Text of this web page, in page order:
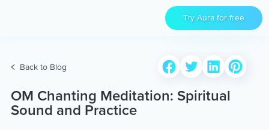
Try Aura for free
Back to Blog
OM Chanting Meditation: Spiritual
Sound and Practice